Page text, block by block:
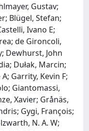
Gustav;
Blügel, Stefan;
Ivano E;
de Gironcoli,
Dewhurst, John
Dułak, Marcin;
Garrity, Kevin F;
Giantomassi,
Xavier; Grånäs,
Gygi, François;
N. A. W;